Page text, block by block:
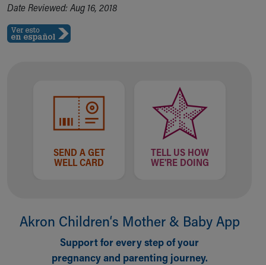
Date Reviewed: Aug 16, 2018
SEND A GET
WELL CARD
TELL US HOW
WE'RE DOING
Akron Children‘s Mother & Baby App
Support for every step of your
pregnancy and parenting journey.